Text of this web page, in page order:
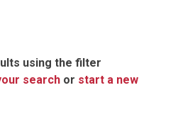
using the filter
search or start a new